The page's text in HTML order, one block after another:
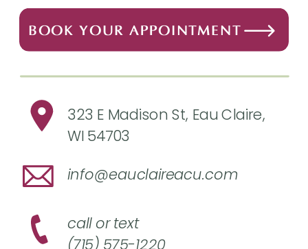
info@eauclaireacu.com
call or text
(715) 575-1220
323 E Madison St, Eau Claire,
WI 54703
BOOK YOUR APPOINTMENT